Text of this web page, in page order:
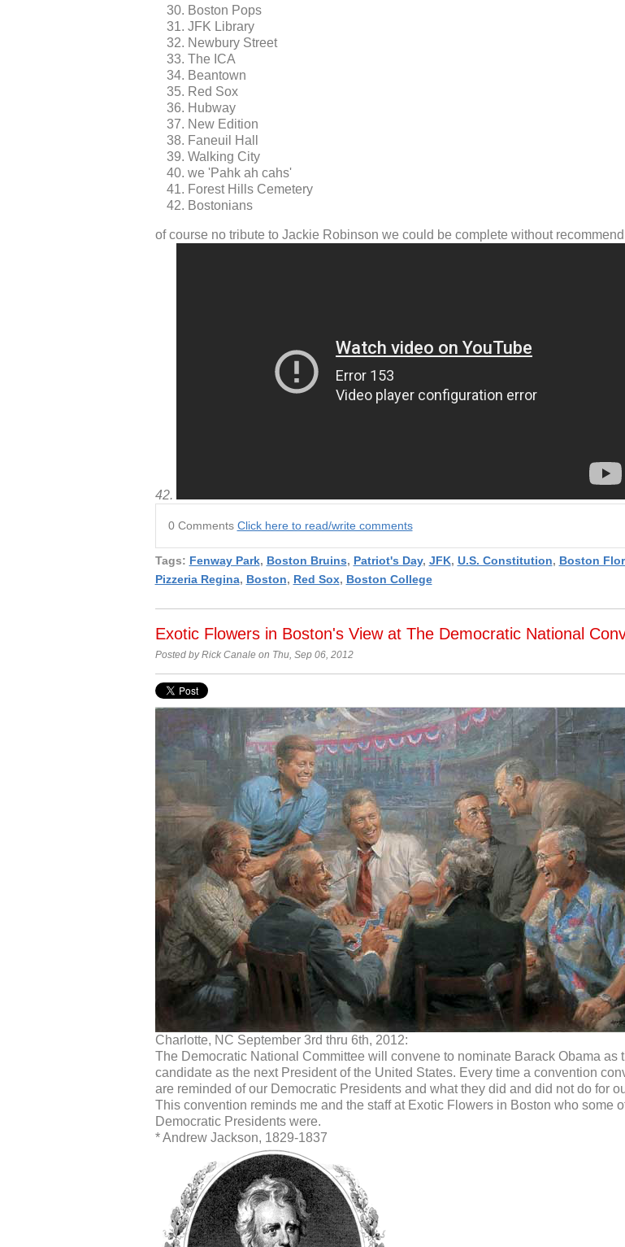
Boston Pops
JFK Library
Newbury Street
The ICA
Beantown
Red Sox
Hubway
New Edition
Faneuil Hall
Walking City
we 'Pahk ah cahs'
Forest Hills Cemetery
Bostonians
of course no tribute to Jackie Robinson we could be complete without
42.
0 Comments Click here to read/write comments
Tags: Fenway Park, Boston Bruins, Patriot's Day, JFK, U.S. Constitution, Boston
Pizzeria Regina, Boston, Red Sox, Boston College
Exotic Flowers in Boston's View at The Democratic National
Posted by Rick Canale on Thu, Sep 06, 2012
Charlotte, NC September 3rd thru 6th, 2012:
The Democratic National Committee will convene to nominate Barack Obama as
candidate as the next President of the United States. Every time a convention
are reminded of our Democratic Presidents and what they did and did not do for
This convention reminds me and the staff at Exotic Flowers in Boston who some
Democratic Presidents were.
* Andrew Jackson, 1829-1837